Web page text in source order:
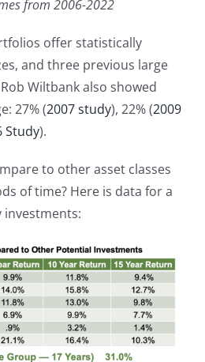
from 2006-2022
offer statistically
and three previous large
Wiltbank also showed
27% (2007 study), 22% (2009
Study).
to other asset classes
of time? Here is data for a